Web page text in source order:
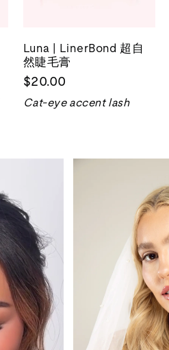
Luna | LinerBond 超自
然睫毛膏
$20.00
Cat-eye accent lash